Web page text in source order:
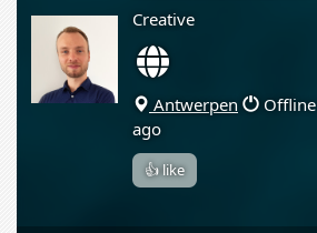
Creative
Antwerpen Offline
ago
👍 like